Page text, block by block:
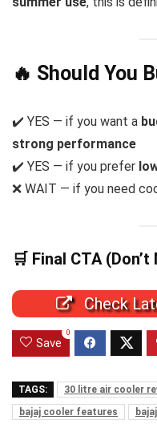
🔥 Should You
✔️ YES — if you want a
strong performance
✔️ YES — if you prefer
❌ WAIT — if you need
🛒 Final CTA
Check
Save
0
TAGS: 30 litre air cooler
bajaj cooler features